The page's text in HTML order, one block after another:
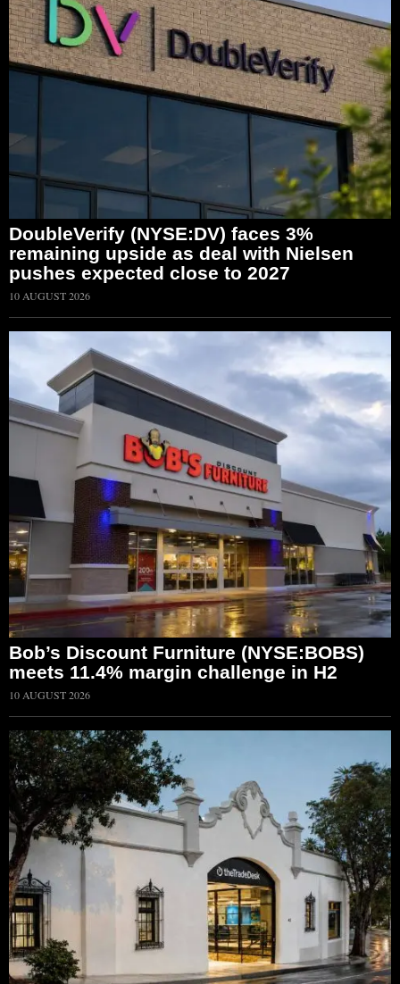
DoubleVerify (NYSE:DV) faces 3%
remaining upside as deal with Nielsen
pushes expected close to 2027
10 AUGUST 2026
Bob’s Discount Furniture (NYSE:BOBS)
meets 11.4% margin challenge in H2
10 AUGUST 2026